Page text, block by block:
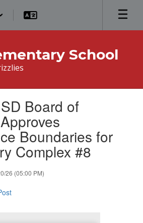
School
Board of
Boundaries for
Complex #8
26 (05:00 PM)